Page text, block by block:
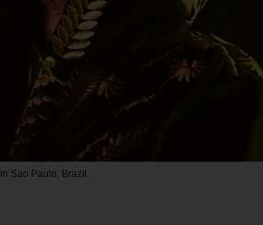
Sao Paulo, Brazil.